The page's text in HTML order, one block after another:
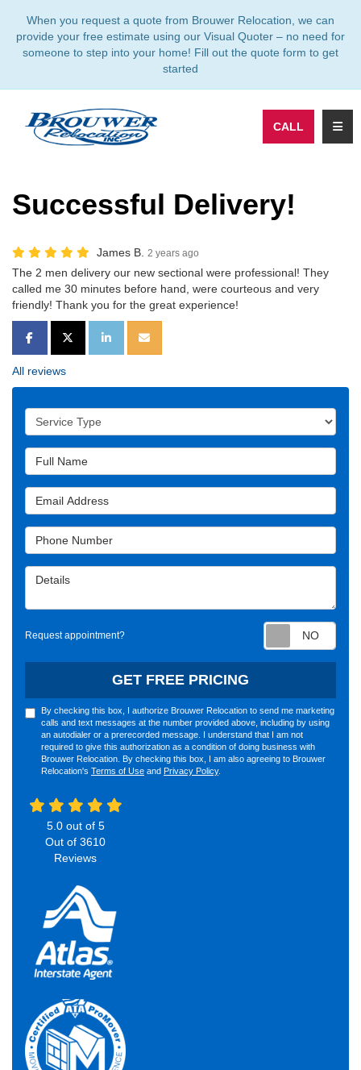
When you request a quote from Brouwer Relocation, we can
provide your free estimate using our Visual Quoter – no need for
someone to step into your home! Fill out the quote form to get
started
CALL
Successful Delivery!
James B. 2 years ago
The 2 men delivery our new sectional were professional! They
called me 30 minutes before hand, were courteous and very
friendly! Thank you for the great experience!
SHARE ON FACEBOOK
SHARE ON TWITTER
SHARE ON LINKEDIN
SHARE VIA EMAIL
All reviews
Service Type
Full Name
Email Address
Phone Number
Details
Request appointment?
GET FREE PRICING
By checking this box, I authorize Brouwer Relocation to send me marketing
calls and text messages at the number provided above, including by using
an autodialer or a prerecorded message. I understand that I am not
required to give this authorization as a condition of doing business with
Brouwer Relocation. By checking this box, I am also agreeing to Brouwer
Relocation's Terms of Use and Privacy Policy.
5.0out of 5
Out of 3610
Reviews